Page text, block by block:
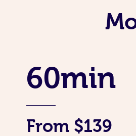
60min
From $139